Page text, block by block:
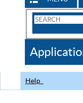
Search
CDC
Help